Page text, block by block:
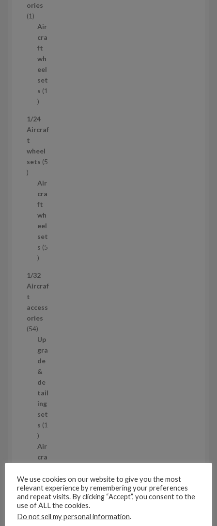
o
u
c
t
s
ories
11
Air
cra
ft
wh
eel
set
s 1
1
r
o
u
c
1/24
Aircraf
t
wheel
sets 5
5
Air
cra
ft
wh
eel
set
s 5
5
r
o
u
c
t
s
1/32
Aircraf
t
access
ories
545
4
p
r
o
d
u
c
t
s
Up
gra
de
&
de
tail
ing
set
s 1
1
p
r
d
u
c
t
Air
cra
wh
eel
set
s
53
We use cookies on our website to give you the most
relevant experience by remembering your preferences
and repeat visits. By clicking “Accept”, you consent to the
use of ALL the cookies.
Do not sell my personal information.